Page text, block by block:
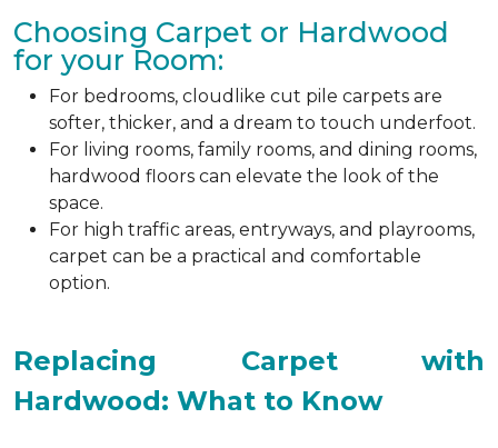
Choosing Carpet or Hardwood
for your Room:
For bedrooms, cloudlike cut pile carpets are
softer, thicker, and a dream to touch underfoot.
For living rooms, family rooms, and dining rooms,
hardwood floors can elevate the look of the
space.
For high traffic areas, entryways, and playrooms,
carpet can be a practical and comfortable
option.
Replacing Carpet with
Hardwood: What to Know